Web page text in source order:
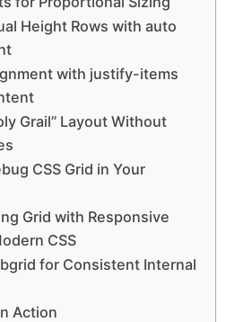
Height Rows with auto
with justify-items
Grail” Layout Without
CSS Grid in Your
Grid with Responsive
CSS
for Consistent Internal
Action